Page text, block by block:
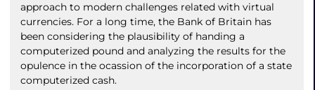
approach to modern challenges related with virtual
currencies. For a long time, the Bank of Britain has
been considering the plausibility of handing a
computerized pound and analyzing the results for the
opulence in the ocassion of the incorporation of a state
computerized cash.